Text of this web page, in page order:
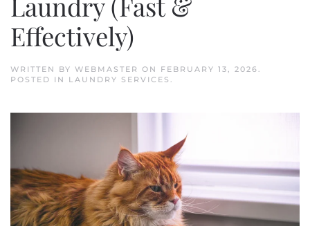
Effectively)
WRITTEN BY WEBMASTER ON FEBRUARY 13, 2026
POSTED IN LAUNDRY SERVICES